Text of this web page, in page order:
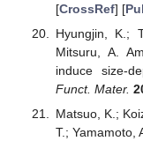
[CrossRef] [
Hyungjin, K.;
Mitsuru, A.
induce size-
Funct. Mater.
Matsuo, K.;
T.; Yamamoto,